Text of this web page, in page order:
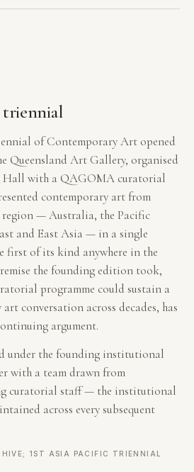
of Contemporary Art opened
Queensland Art Gallery, organised
Hall with a QAGOMA curatorial
contemporary art from
region — Australia, the Pacific
and East Asia — in a single
first of its kind anywhere in the
the founding edition took,
programme could sustain a
conversation across decades, has
argument.
under the founding institutional
with a team drawn from
curatorial staff — the institutional
across every subsequent
1ST ASIA PACIFIC TRIENNIAL